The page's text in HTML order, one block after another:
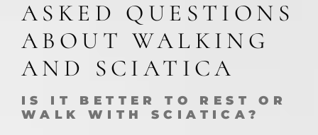
ASKED QUESTIONS
ABOUT WALKING
AND SCIATICA
IS IT BETTER TO REST OR
WALK WITH SCIATICA?